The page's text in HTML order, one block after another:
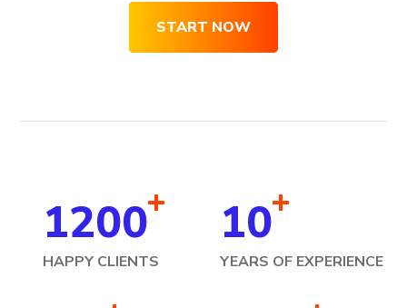
START NOW
1200+
HAPPY CLIENTS
10+
YEARS OF EXPERIENCE